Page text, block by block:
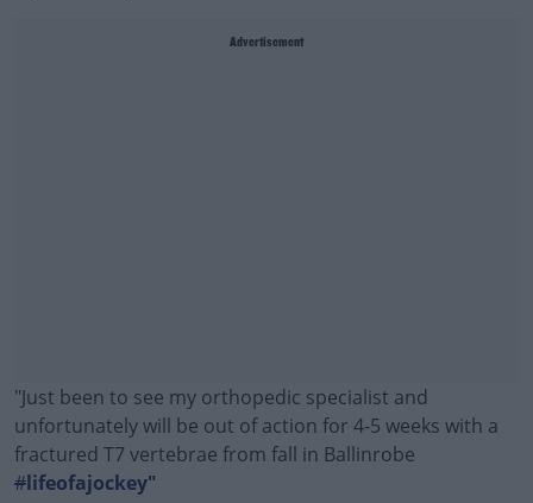
Advertisement
"Just been to see my orthopedic specialist and
unfortunately will be out of action for 4-5 weeks with a
fractured T7 vertebrae from fall in Ballinrobe
#lifeofajockey"